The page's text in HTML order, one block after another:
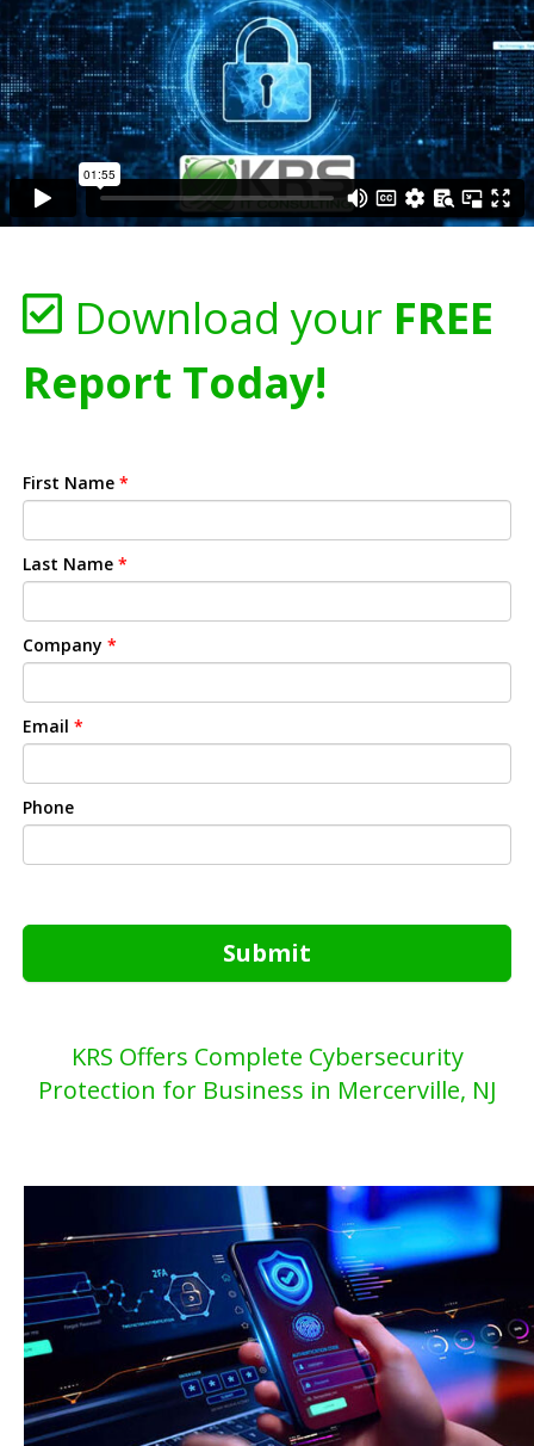
Download your FREE
Report Today!
First Name *
Last Name *
Company *
Email *
Phone
Submit
KRS Offers Complete Cybersecurity
Protection for Business in Mercerville, NJ